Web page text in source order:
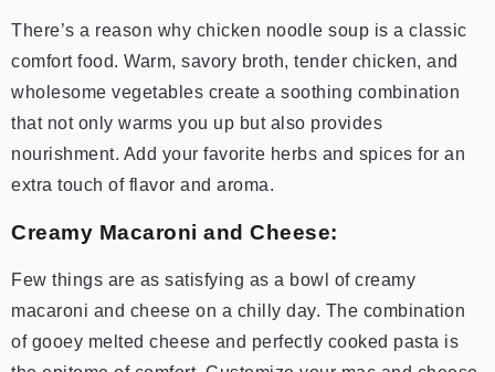
There’s a reason why chicken noodle soup is a classic
comfort food. Warm, savory broth, tender chicken, and
wholesome vegetables create a soothing combination
that not only warms you up but also provides
nourishment. Add your favorite herbs and spices for an
extra touch of flavor and aroma.
Creamy Macaroni and Cheese:
Few things are as satisfying as a bowl of creamy
macaroni and cheese on a chilly day. The combination
of gooey melted cheese and perfectly cooked pasta is